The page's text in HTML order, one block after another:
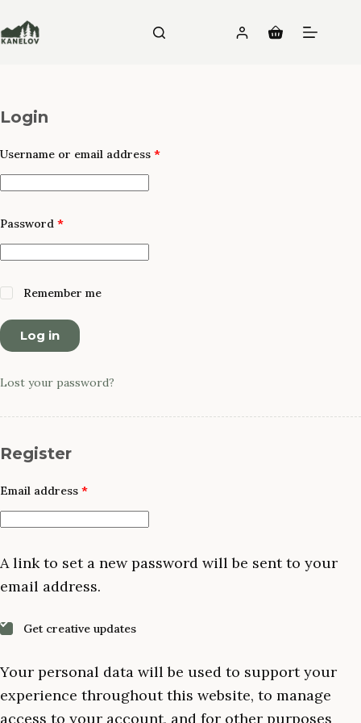
to
Shopping
Login
Username or email address *Required
Password *Required
Remember me
Log in
Lost your password?
Register
Email address *Required
A link to set a new password will be sent to your
email address.
Get creative updates
Your personal data will be used to support your
experience throughout this website, to manage
access to your account, and for other purposes